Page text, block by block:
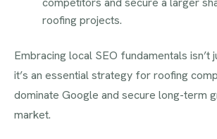
roofing projects.
Embracing local SEO fundamentals
it’s an essential strategy for roofing
dominate Google and secure long-term
market.